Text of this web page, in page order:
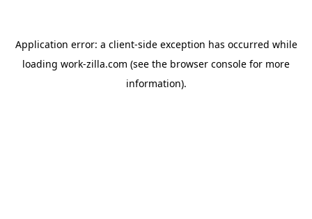
Application error: a client-side exception has occurred while
loading work-zilla.com (see the browser console for more
information).